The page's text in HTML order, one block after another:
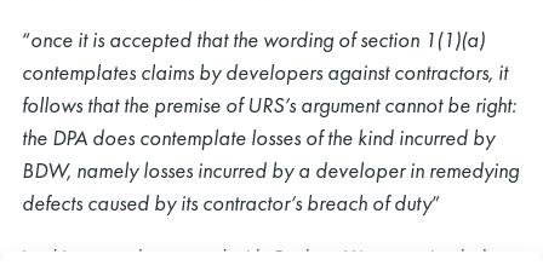
“once it is accepted that the wording of section 1(1)(a)
contemplates claims by developers against contractors, it
follows that the premise of URS’s argument cannot be right:
the DPA does contemplate losses of the kind incurred by
BDW, namely losses incurred by a developer in remedying
defects caused by its contractor’s breach of duty”
Lord Leggatt also agreed with Coulson LJ’s reasoning below.